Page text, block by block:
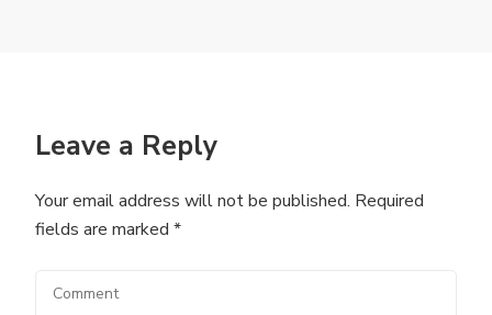
Leave a Reply
Your email address will not be published. Required
fields are marked *